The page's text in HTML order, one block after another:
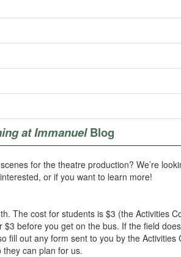
at ImmanuelBlog
for the theatre production? We’re
or if you want to learn more!
The cost for students is $3 (the Activities
before you get on the bus. If the field
fill out any form sent to you by the Activities
they can plan for us.